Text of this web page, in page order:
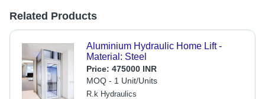
Related Products
Aluminium Hydraulic Home Lift -
Material: Steel
Price: 475000 INR
MOQ - 1 Unit/Units
R.k Hydraulics